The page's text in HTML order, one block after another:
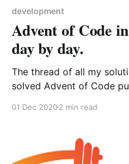
development
Advent of Code
day by day.
The thread of all my
solved Advent of Code
solution to learn from them.
01 Dec 20202 min read